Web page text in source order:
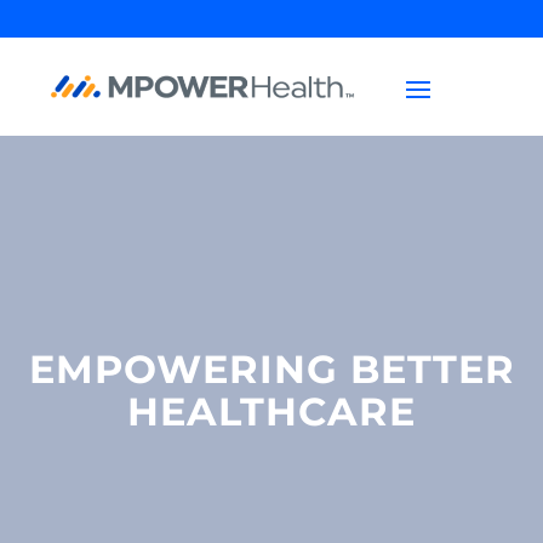
EMPOWERING BETTER
HEALTHCARE